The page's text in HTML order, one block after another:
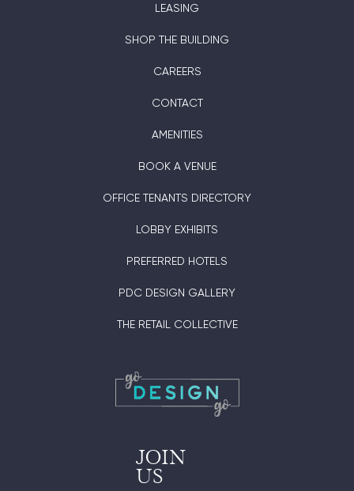
LEASING
SHOP THE BUILDING
CAREERS
CONTACT
AMENITIES
BOOK A VENUE
OFFICE TENANTS DIRECTORY
LOBBY EXHIBITS
PREFERRED HOTELS
PDC DESIGN GALLERY
THE RETAIL COLLECTIVE
JOIN
US